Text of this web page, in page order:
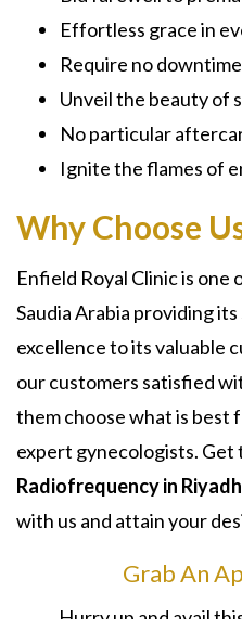
Effortless grace in
Require no downtime
Unveil the beauty of
No particular
Ignite the flames of
Why Choose
Enfield Royal Clinic is
Saudia Arabia providing
excellence to its valuable
our customers satisfied
them choose what is best
expert gynecologists.
Radiofrequency in
with us and attain your
Grab An